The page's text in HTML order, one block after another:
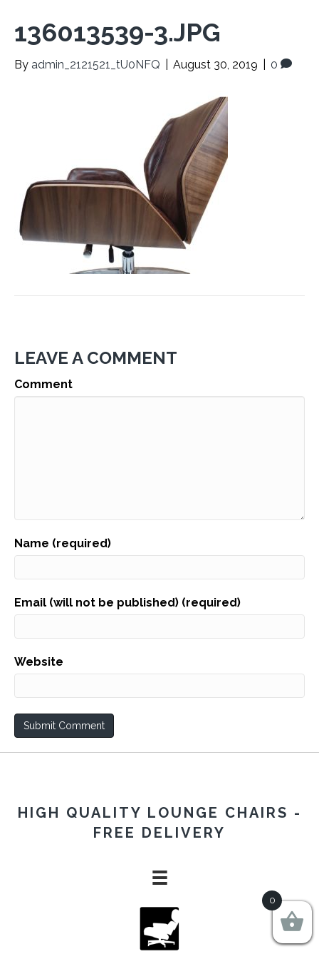
136013539-3.JPG
By admin_2121521_tU0NFQ August 30, 2019 0
LEAVE A COMMENT
Comment
Name (required)
Email (will not be published) (required)
Website
HIGH QUALITY LOUNGE CHAIRS -
FREE DELIVERY
0